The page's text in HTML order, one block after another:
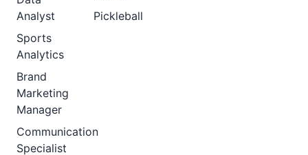
Analyst
Sports
Analytics
Brand
Marketing
Manager
Communication
Specialist
Pickleball